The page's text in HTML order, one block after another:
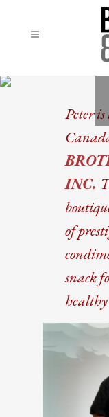
Peter
INC.
of
snack